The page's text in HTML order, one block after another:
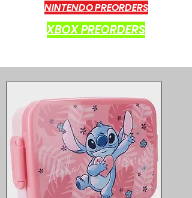
NINTENDO PREORDERS
XBOX PREORDERS